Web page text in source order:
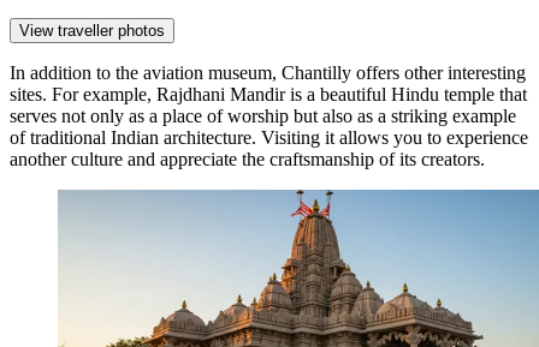
View traveller photos
In addition to the aviation museum, Chantilly offers other interesting
sites. For example, Rajdhani Mandiris a beautiful Hindu temple that
serves not only as a place of worship but also as a striking example
of traditional Indian architecture. Visiting it allows you to experience
another culture and appreciate the craftsmanship of its creators.